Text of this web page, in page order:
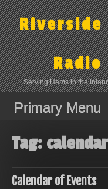
Skip
to
contentRiverside
Serving Hams in the
Primary Menu
Tag: calendar
Calendar of Events